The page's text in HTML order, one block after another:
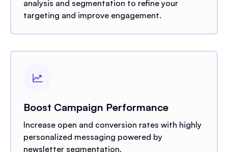
analysis and segmentation to refine your
targeting and improve engagement.
Boost Campaign Performance
Increase open and conversion rates with highly
personalized messaging powered by
newsletter segmentation.